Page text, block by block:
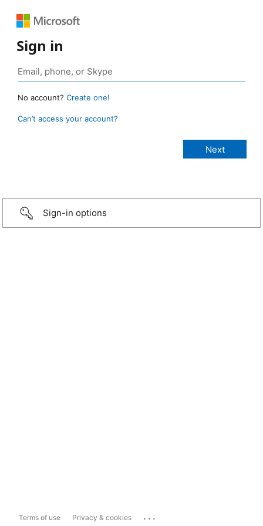
Sign in
No account? Create one!
Can’t access your account?
Sign-in options
Terms of use Privacy & cookies ...